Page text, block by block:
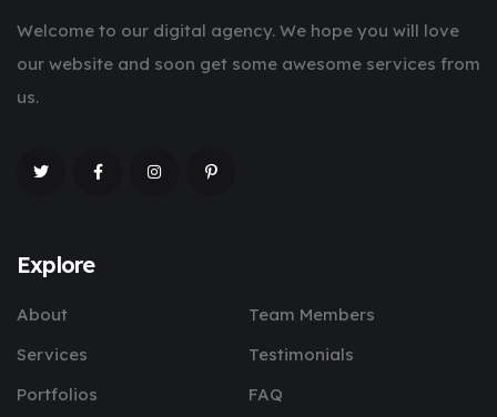
Welcome to our digital agency. We hope you will love
our website and soon get some awesome services from
us.
Explore
About
Team Members
Services
Testimonials
Portfolios
FAQ